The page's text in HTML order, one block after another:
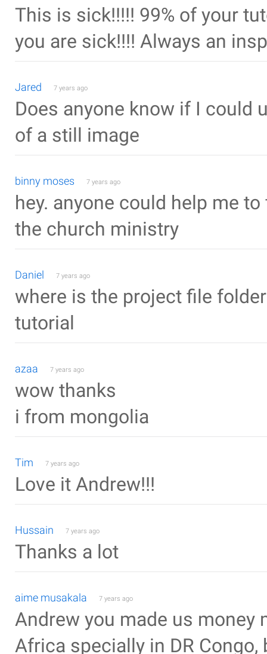
This is sick!!!!! 99% of your
you are sick!!!! Always an
Jared 7 years ago
Does anyone know if I could
of a still image
binny moses 7 years ago
hey. anyone could help me
the church ministry
Daniel 7 years ago
where is the project file
tutorial
azaa 7 years ago
wow thanks
i from mongolia
Tim 7 years ago
Love it Andrew!!!
Hussain 7 years ago
Thanks a lot
aime musakala 7 years ago
Andrew you made us money
Africa specially in DR Congo,